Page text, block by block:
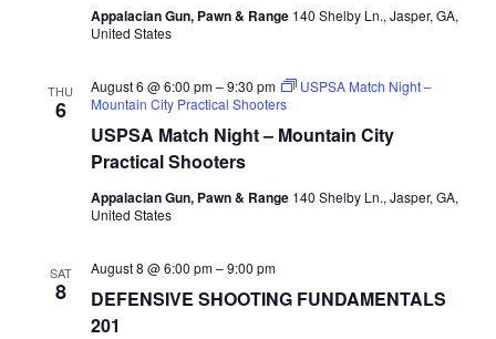
Appalacian Gun, Pawn & Range 140 Shelby Ln., Jasper, GA,
United States
THU
6
USPSA Match Night – Mountain City
Practical Shooters
August 6 @ 6:00 pm–9:30 pm
USPSA Match Night –
Mountain City Practical Shooters
Appalacian Gun, Pawn & Range 140 Shelby Ln., Jasper, GA,
United States
SAT
8
DEFENSIVE SHOOTING FUNDAMENTALS
201
August 8 @ 6:00 pm–9:00 pm